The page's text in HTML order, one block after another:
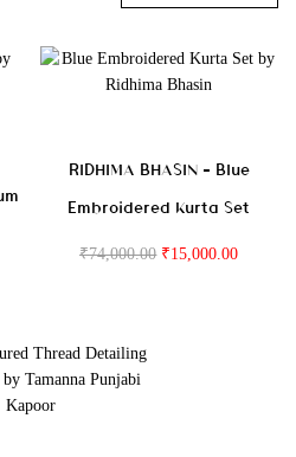
RIDHIMA BHASIN – Blue
Embroidered Kurta Set
₹74,000.00 ₹15,000.00